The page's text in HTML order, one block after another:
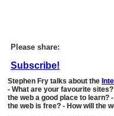
Please share:
Subscribe!
Stephen Fry talks about the
- What are your favourite
the web a good place to learn?
the web is free? - How will the